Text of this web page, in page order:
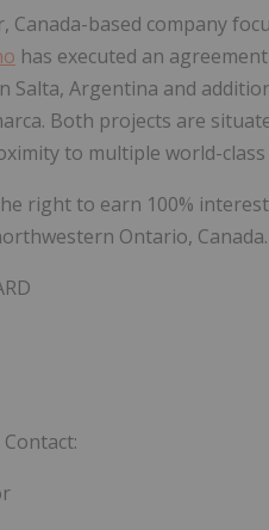
Canada-based company
has executed an
Salta, Argentina and
Both projects are
to multiple world-
right to earn 100%
Ontario, Canada.